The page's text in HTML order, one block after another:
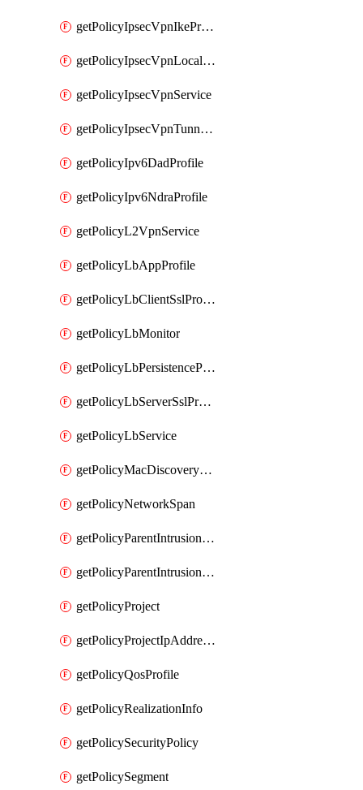
getPolicyIpsecVpnIkeProfile
getPolicyIpsecVpnLocalEndpoint
getPolicyIpsecVpnService
getPolicyIpsecVpnTunnelProfile
getPolicyIpv6DadProfile
getPolicyIpv6NdraProfile
getPolicyL2VpnService
getPolicyLbAppProfile
getPolicyLbClientSslProfile
getPolicyLbMonitor
getPolicyLbPersistenceProfile
getPolicyLbServerSslProfile
getPolicyLbService
getPolicyMacDiscoveryProfile
getPolicyNetworkSpan
getPolicyParentIntrusionServiceGatewayPolicy
getPolicyParentIntrusionServicePolicy
getPolicyProject
getPolicyProjectIpAddressAllocation
getPolicyQosProfile
getPolicyRealizationInfo
getPolicySecurityPolicy
getPolicySegment